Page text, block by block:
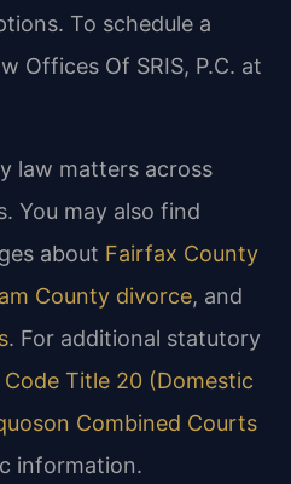
To schedule a
Offices Of SRIS, P.C. at
law matters across
You may also find
about Fairfax County
County divorce, and
. For additional statutory
Title 20 (Domestic
Combined Courts
information.